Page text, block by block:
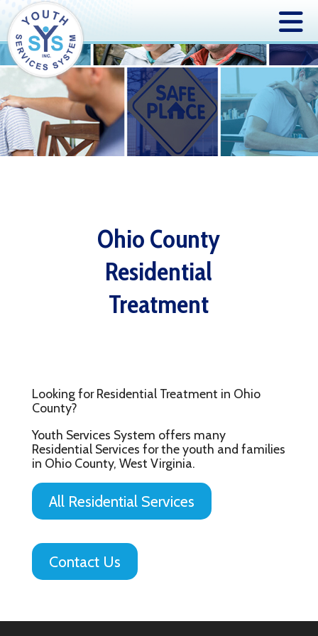
Ohio County
Residential
Treatment
Looking for Residential Treatment in Ohio
County?
Youth Services System offers many
Residential Services for the youth and families
in Ohio County, West Virginia.
All Residential Services
Contact Us